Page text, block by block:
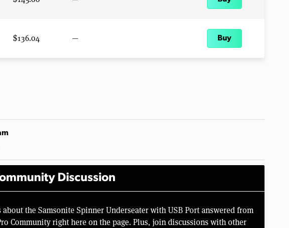
$136.04 — Buy
Discussion
the Samsonite Spinner Underseater with USB Port answered from
Community right here on the page. Plus, join discussions with other